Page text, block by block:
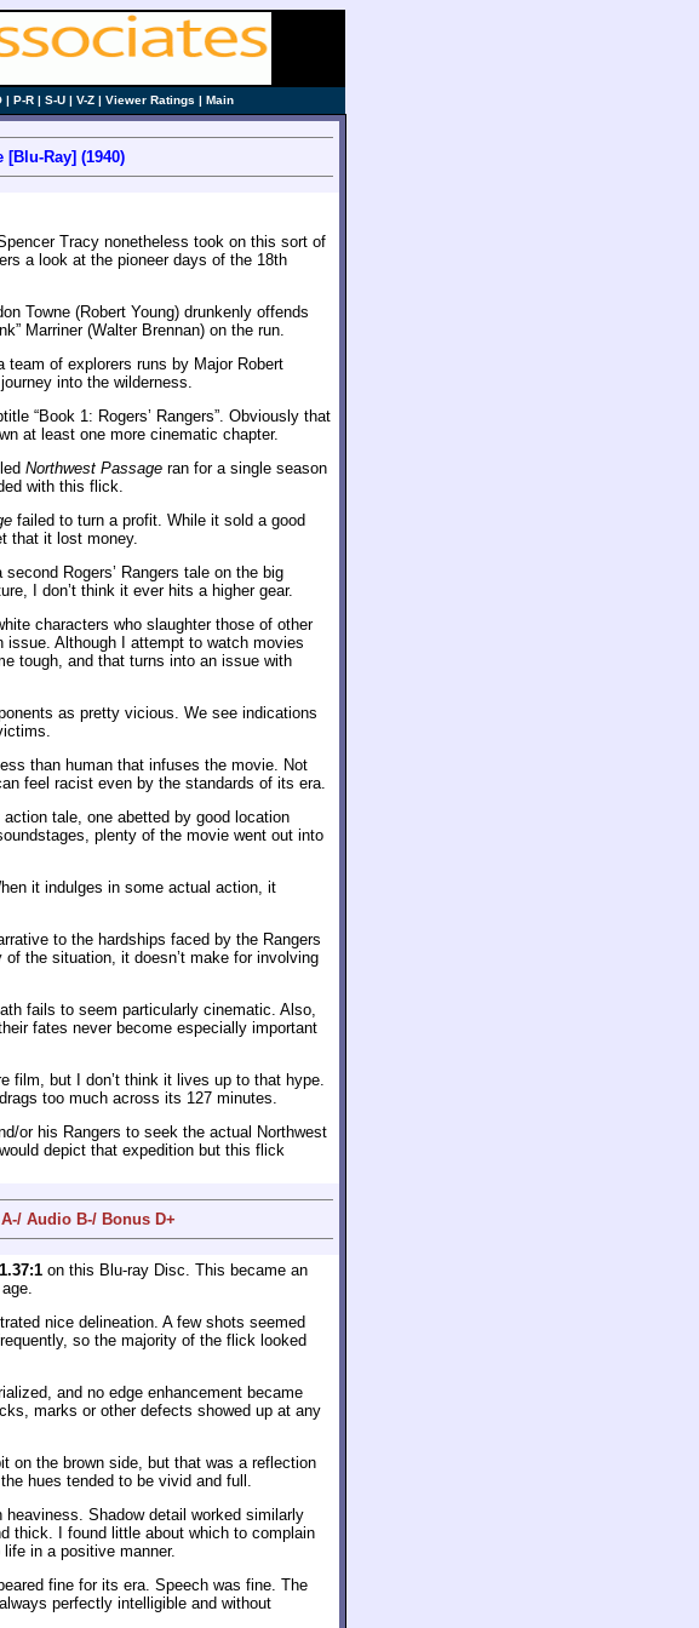
| P-R | S-U | V-Z | Viewer Ratings | Main
[Blu-Ray] (1940)
Tracy nonetheless took on this sort of
a look at the pioneer days of the 18th
Towne (Robert Young) drunkenly offends
Marriner (Walter Brennan) on the run.
team of explorers runs by Major Robert
into the wilderness.
“Book 1: Rogers’ Rangers”. Obviously that
at least one more cinematic chapter.
Northwest Passage ran for a single season
with this flick.
failed to turn a profit. While it sold a good
that it lost money.
Rogers’ Rangers tale on the big
I don’t think it ever hits a higher gear.
characters who slaughter those of other
Although I attempt to watch movies
tough, and that turns into an issue with
as pretty vicious. We see indications
than human that infuses the movie. Not
feel racist even by the standards of its era.
tale, one abetted by good location
plenty of the movie went out into
it indulges in some actual action, it
to the hardships faced by the Rangers
the situation, it doesn’t make for involving
fails to seem particularly cinematic. Also,
fates never become especially important
film, but I don’t think it lives up to that hype.
too much across its 127 minutes.
or his Rangers to seek the actual Northwest
depict that expedition but this flick
Audio B-/ Bonus D+
1.37:1 on this Blu-ray Disc. This became an
nice delineation. A few shots seemed
so the majority of the flick looked
and no edge enhancement became
marks or other defects showed up at any
on the brown side, but that was a reflection
hues tended to be vivid and full.
Shadow detail worked similarly
thick. I found little about which to complain
in a positive manner.
fine for its era. Speech was fine. The
perfectly intelligible and without